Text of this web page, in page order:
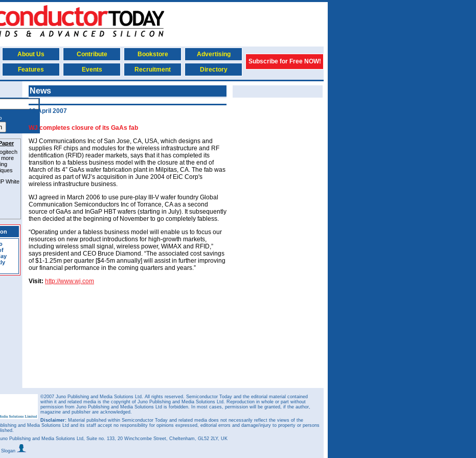
About Us Contribute Bookstore
Advertising
Subscribe for Free NOW!
Features Events Recruitment Directory
more
News
10 April 2007
WJ completes closure of its GaAs fab
WJ Communications Inc of San Jose, CA, USA, which designs and
supplies RF chips and modules for the wireless infrastructure and RF
identification (RFID) reader markets, says that it has completed its
transition to a fabless business model with the closure at the end of
March of its 4” GaAs wafer fabrication plant in Milpitas, CA. The fab was
acquired as part of WJ’s acquisition in June 2004 of EiC Corp's
wireless infrastructure business.
WJ agreed in March 2006 to use pure-play III-V wafer foundry Global
Communication Semiconductors Inc of Torrance, CA as a second
source of GaAs and InGaP HBT wafers (starting in July). It subsequently
then decided at the beginning of November to go completely fabless.
“Operating under a fabless business model will enable us to focus our
resources on new product introductions for high-growth markets,
including wireless small signal, wireless power, WiMAX and RFID,”
says president and CEO Bruce Diamond. “The associated cost savings
of $1-1.25m per quarter [$4-5m annually] will assist in further improving
our financial performance in the coming quarters and years.”
Visit: http://www.wj.com
©2007 Juno Publishing and Media Solutions Ltd. All rights reserved. Semiconductor Today and the editorial material contained
within it and related media is the copyright of Juno Publishing and Media Solutions Ltd. Reproduction in whole or part without
permission from Juno Publishing and Media Solutions Ltd is forbidden. In most cases, permission will be granted, if the author,
magazine and publisher are acknowledged.
Disclaimer: Material published within Semiconductor Today and related media does not necessarily reflect the views of the
and Media Solutions Ltd and its staff accept no responsibility for opinions expressed, editorial errors and damage/injury to property or persons
Publishing and Media Solutions Ltd, Suite no. 133, 20 Winchcombe Street, Cheltenham, GL52 2LY, UK